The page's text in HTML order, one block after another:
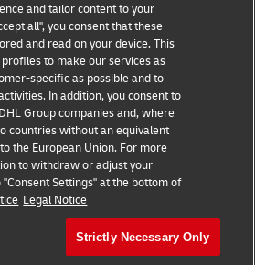
Terms of use
Privacy
Cookie Settings
and tailor content to your
all", you consent that these
and read on your device. This
to make our services as
specific as possible and to
In addition, you consent to
Group companies and, where
countries without an equivalent
the European Union. For more
to withdraw or adjust your
Settings" at the bottom of
Legal Notice
Strictly Necessary Only